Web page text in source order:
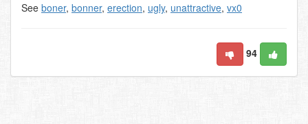
See boner, bonner, erection, ugly, unattractive, vx0
94